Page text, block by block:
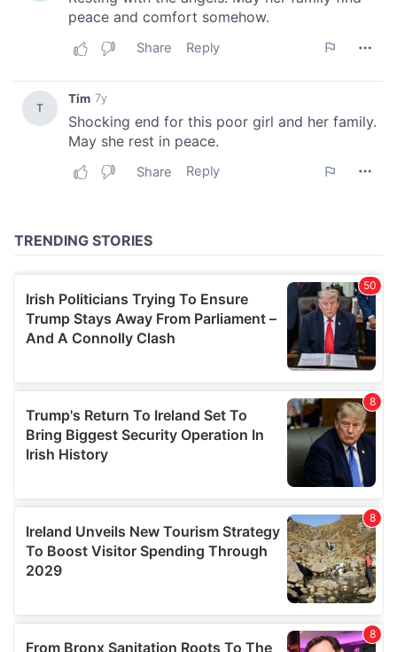
We also share information about your use of our site with
our social media, advertising and analytics partners who
may combine it with other information that you’ve
of their services.